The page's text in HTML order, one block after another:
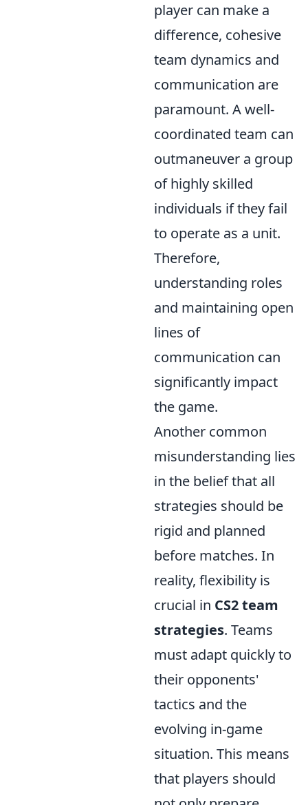
player can make a
difference, cohesive
team dynamics and
communication are
paramount. A well-
coordinated team can
outmaneuver a group
of highly skilled
individuals if they fail
to operate as a unit.
Therefore,
understanding roles
and maintaining open
lines of
communication can
significantly impact
the game.
Another common
misunderstanding lies
in the belief that all
strategies should be
rigid and planned
before matches. In
reality, flexibility is
crucial in CS2 team
strategies. Teams
must adapt quickly to
their opponents'
tactics and the
evolving in-game
situation. This means
that players should